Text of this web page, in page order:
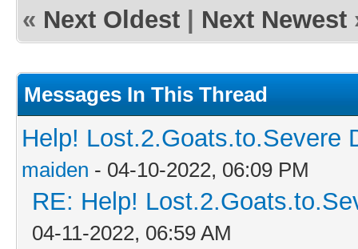
« Next Oldest Next Newest
Messages In This Thread
Help! Lost.2.Goats.to.Severe
maiden - 04-10-2022, 06:09 PM
RE: Help!
04-11-2022, 06:59 AM